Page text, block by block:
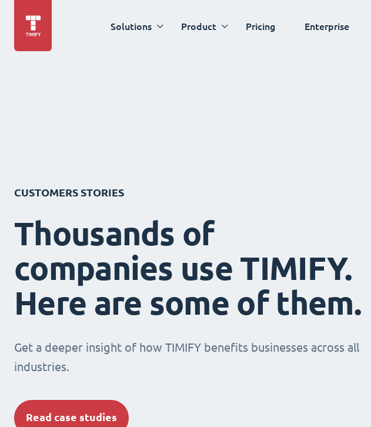
Solutions Product Pricing Enterprise
CUSTOMERS STORIES
Thousands of
companies use TIMIFY.
Here are some of them.
Get a deeper insight of how TIMIFY benefits businesses across all
industries.
Read case studies